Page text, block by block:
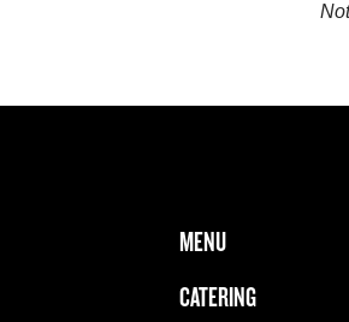
FOOTER NAVIGATION
MAIN MENU
MENU
CATERING